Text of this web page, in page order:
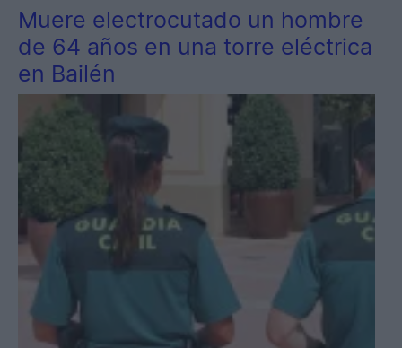
Muere electrocutado un hombre
de 64 años en una torre eléctrica
en Bailén